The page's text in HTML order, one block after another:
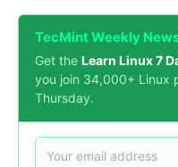
TecMint Weekly
Get the Learn Linux 7
you join 34,000+ Linux
Thursday.